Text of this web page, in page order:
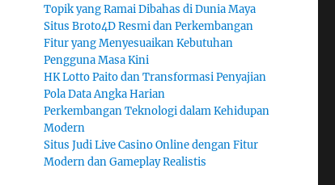
Topik yang Ramai Dibahas di Dunia Maya
Situs Broto4D Resmi dan Perkembangan
Fitur yang Menyesuaikan Kebutuhan
Pengguna Masa Kini
HK Lotto Paito dan Transformasi Penyajian
Pola Data Angka Harian
Perkembangan Teknologi dalam Kehidupan
Modern
Situs Judi Live Casino Online dengan Fitur
Modern dan Gameplay Realistis